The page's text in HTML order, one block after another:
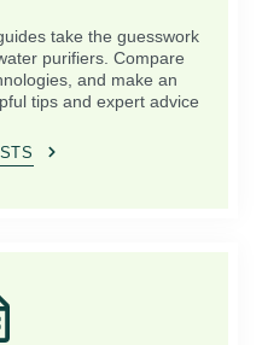
take the guesswork
purifiers. Compare
and make an
tips and expert advice